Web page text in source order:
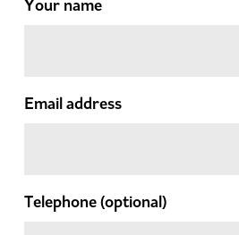
Your name
Email address
Telephone(optional)